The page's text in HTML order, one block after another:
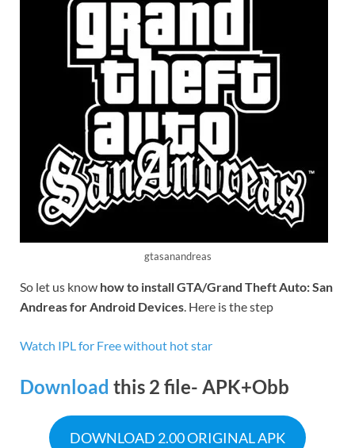
gtasanandreas
So let us know how to install GTA/Grand Theft Auto: San
Andreas for Android Devices. Here is the step
Watch IPL for Free without hot star
Download this 2 file- APK+Obb
DOWNLOAD 2.00 ORIGINAL APK